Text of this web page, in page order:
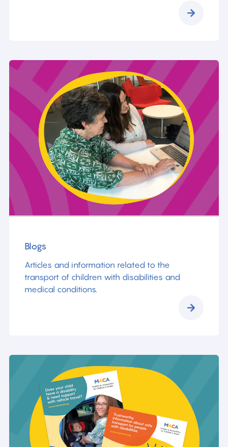
Blogs
Articles and information related to the
transport of children with disabilities and
medical conditions.